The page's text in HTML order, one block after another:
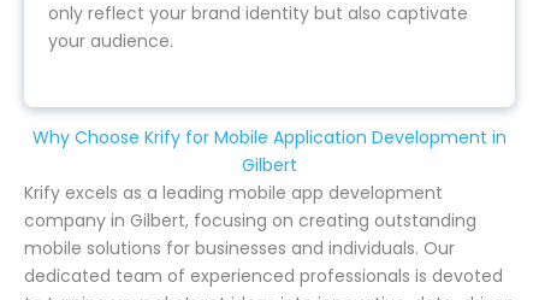
only reflect your brand identity but also captivate
your audience.
Why Choose Krify for Mobile Application Development in
Gilbert
Krify excels as a leading mobile app development
company in Gilbert, focusing on creating outstanding
mobile solutions for businesses and individuals. Our
dedicated team of experienced professionals is devoted